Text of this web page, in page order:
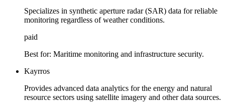
Specializes in synthetic aperture radar (SAR) data for reliable
monitoring regardless of weather conditions.
paid
Best for: Maritime monitoring and infrastructure security.
Kayrros
Provides advanced data analytics for the energy and natural
resource sectors using satellite imagery and other data sources.